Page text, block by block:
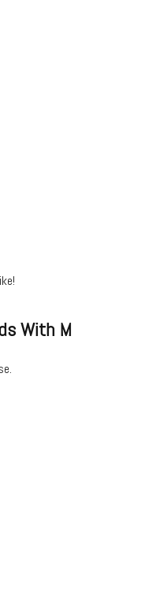
With M